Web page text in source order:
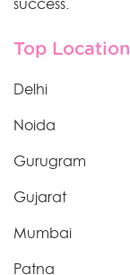
Top Location
Delhi
Noida
Gurugram
Gujarat
Mumbai
Patna